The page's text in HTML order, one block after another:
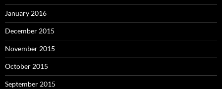
January 2016
December 2015
November 2015
October 2015
September 2015